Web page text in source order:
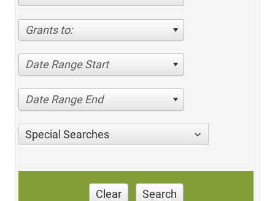
Grants to:
Date Range Start
Date Range End
Special Searches
Clear Search